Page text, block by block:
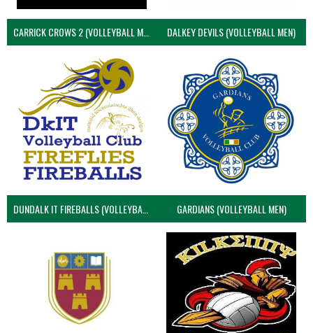
CARRICK CROWS 2 (VOLLEYBALL MEN) DALKEY DEVILS (VOLLEYBALL MEN)
DUNDALK IT FIREBALLS (VOLLEYBALL MEN) GARDIANS (VOLLEYBALL MEN)